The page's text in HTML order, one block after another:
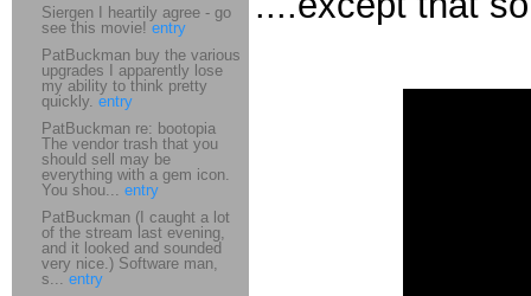
Siergen I heartily agree - go
see this movie! entry
PatBuckman buy the various
upgrades I apparently lose
my ability to think pretty
quickly. entry
PatBuckman re: bootopia
The vendor trash that you
should sell may be
everything with a gem icon.
You shou... entry
PatBuckman (I caught a lot
of the stream last evening,
and it looked and sounded
very nice.) Software man,
s... entry